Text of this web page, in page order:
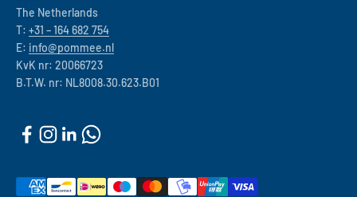
The Netherlands
T: +31 – 164 682 754
E: info@pommee.nl
KvK nr: 20066723
B.T.W. nr: NL8008.30.623.B01